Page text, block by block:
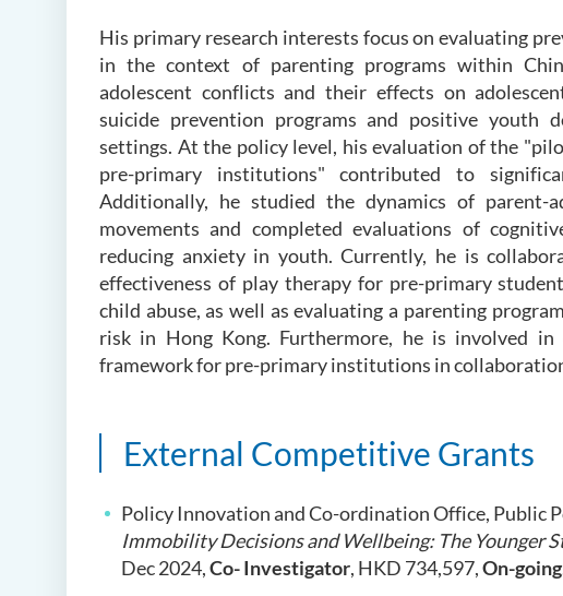
His primary research interests focus on evaluating
in the context of parenting programs within
adolescent conflicts and their effects on
suicide prevention programs and positive youth
settings. At the policy level, his evaluation of the
pre-primary institutions" contributed to
Additionally, he studied the dynamics of parent-
movements and completed evaluations of
reducing anxiety in youth. Currently, he is
effectiveness of play therapy for pre-primary
child abuse, as well as evaluating a parenting
risk in Hong Kong. Furthermore, he is involved in
framework for pre-primary institutions in
External Competitive Grants
Policy Innovation and Co-ordination Office, Public
Immobility Decisions and Wellbeing: The Younger
Dec 2024,Co- Investigator, HKD 734,597,On-going